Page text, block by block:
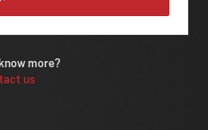
more?
us